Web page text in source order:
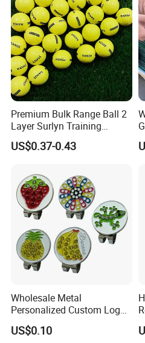
Premium Bulk Range Ball 2
Layer Surlyn Training
Golfball Pelotas Bola Ball
De Golf Balls
US$0.37-0.43
Wholesale Metal
Personalized Custom Logo
Stamp Enamel Magnet Golf
Ball Marker Hat Clip
US$0.10